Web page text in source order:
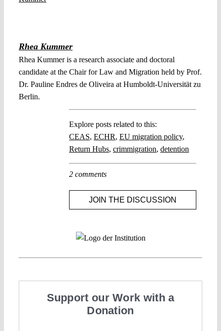
Rhea Kummer
Rhea Kummer is a research associate and doctoral
candidate at the Chair for Law and Migration held by Prof.
Dr. Pauline Endres de Oliveira at Humboldt-Universität zu
Berlin.
Explore posts related to this:
CEAS, ECHR, EU migration policy,
Return Hubs, crimmigration, detention
2 comments
JOIN THE DISCUSSION
Support our Work with a
Donation